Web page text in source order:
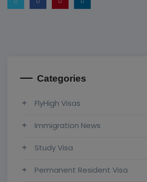
Categories
FlyHigh Visas
Immigration News
Study Visa
Permanent Resident Visa